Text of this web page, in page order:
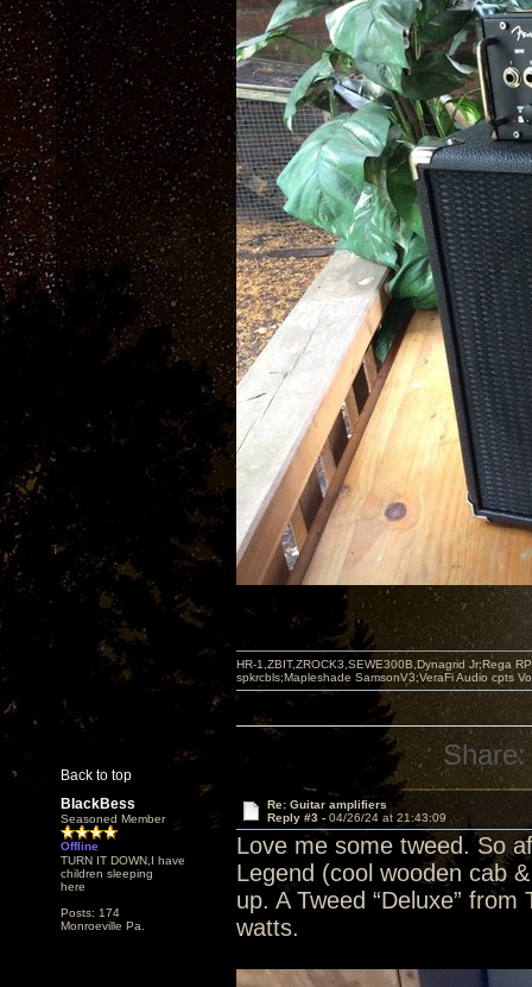
Back to top
HR-1,ZBIT,ZROCK3,SEWE300B,Dynagrid Jr;Rega
spkrcbls;Mapleshade SamsonV3;VeraFi Audio cpts
Share:
BlackBess
Seasoned Member
Offline
TURN IT DOWN,I have
children sleeping
here
Posts: 174
Monroeville Pa.
Re: Guitar amplifiers
Reply #3 - 04/26/24 at 21:43:09
Love me some tweed. So
Legend (cool wooden cab
up. A Tweed “Deluxe”
watts.